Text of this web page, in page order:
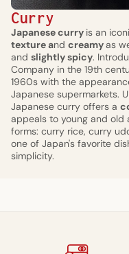
Curry
Japanese curry is an
texture and creamyas
and slightly spicy.
Company in the 19th
1960s with the
Japanese supermarkets.
Japanese curry offers a
appeals to young and old
forms: curry rice, curry
one of Japan's favorite
simplicity.